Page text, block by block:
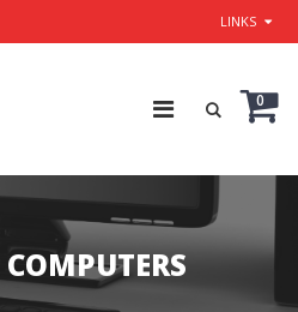
LINKS
0
COMPUTERS